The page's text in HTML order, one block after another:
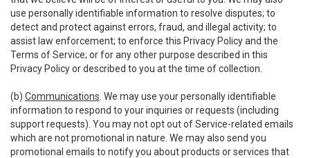
use personally identifiable information to resolve disputes; to
detect and protect against errors, fraud, and illegal activity; to
assist law enforcement; to enforce this Privacy Policy and the
Terms of Service; or for any other purpose described in this
Privacy Policy or described to you at the time of collection.
(b) Communications . We may use your personally identifiable
information to respond to your inquiries or requests (including
support requests). You may not opt out of Service-related emails
which are not promotional in nature. We may also send you
promotional emails to notify you about products or services that